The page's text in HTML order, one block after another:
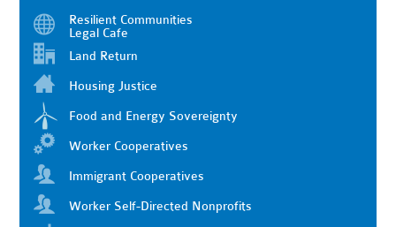
Resilient Communities
Legal Cafe
Land Return
Housing Justice
Food and Energy Sovereignty
Worker Cooperatives
Immigrant Cooperatives
Worker Self-Directed Nonprofits